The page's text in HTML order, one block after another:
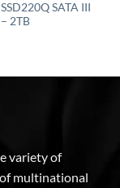
SATA III
2TB
variety of
multinational